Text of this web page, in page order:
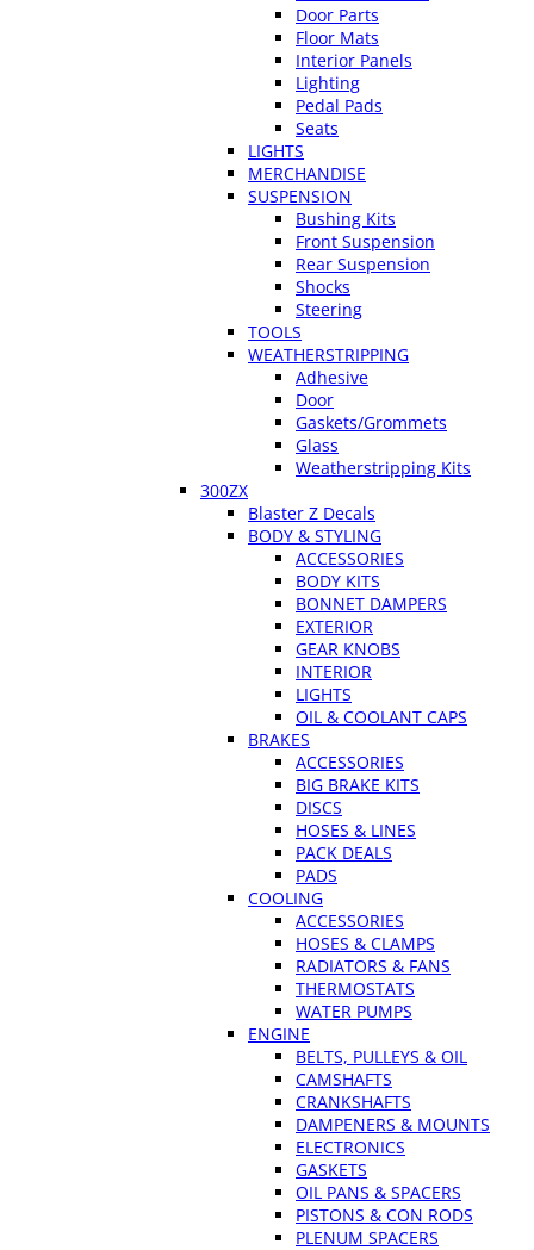
Door Parts
Floor Mats
Interior Panels
Lighting
Pedal Pads
Seats
LIGHTS
MERCHANDISE
SUSPENSION
Bushing Kits
Front Suspension
Rear Suspension
Shocks
Steering
TOOLS
WEATHERSTRIPPING
Adhesive
Door
Gaskets/Grommets
Glass
Weatherstripping Kits
300ZX
Blaster Z Decals
BODY & STYLING
ACCESSORIES
BODY KITS
BONNET DAMPERS
EXTERIOR
GEAR KNOBS
INTERIOR
LIGHTS
OIL & COOLANT CAPS
BRAKES
ACCESSORIES
BIG BRAKE KITS
DISCS
HOSES & LINES
PACK DEALS
PADS
COOLING
ACCESSORIES
HOSES & CLAMPS
RADIATORS & FANS
THERMOSTATS
WATER PUMPS
ENGINE
BELTS, PULLEYS & OIL
CAMSHAFTS
CRANKSHAFTS
DAMPENERS & MOUNTS
ELECTRONICS
GASKETS
OIL PANS & SPACERS
PISTONS & CON RODS
PLENUM SPACERS